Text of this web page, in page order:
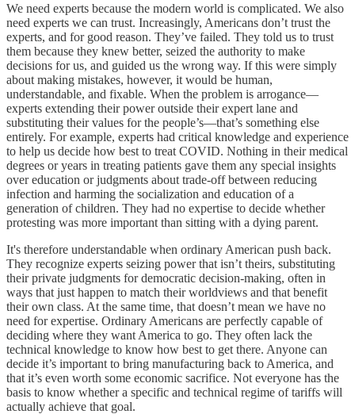
We need experts because the modern world is complicated. We also
need experts we can trust. Increasingly, Americans don’t trust the
experts, and for good reason. They’ve failed. They told us to trust
them because they knew better, seized the authority to make
decisions for us, and guided us the wrong way. If this were simply
about making mistakes, however, it would be human,
understandable, and fixable. When the problem is arrogance—
experts extending their power outside their expert lane and
substituting their values for the people’s—that’s something else
entirely. For example, experts had critical knowledge and experience
to help us decide how best to treat COVID. Nothing in their medical
degrees or years in treating patients gave them any special insights
over education or judgments about trade-off between reducing
infection and harming the socialization and education of a
generation of children. They had no expertise to decide whether
protesting was more important than sitting with a dying parent.
It's therefore understandable when ordinary American push back.
They recognize experts seizing power that isn’t theirs, substituting
their private judgments for democratic decision-making, often in
ways that just happen to match their worldviews and that benefit
their own class. At the same time, that doesn’t mean we have no
need for expertise. Ordinary Americans are perfectly capable of
deciding where they want America to go. They often lack the
technical knowledge to know how best to get there. Anyone can
decide it’s important to bring manufacturing back to America, and
that it’s even worth some economic sacrifice. Not everyone has the
basis to know whether a specific and technical regime of tariffs will
actually achieve that goal.